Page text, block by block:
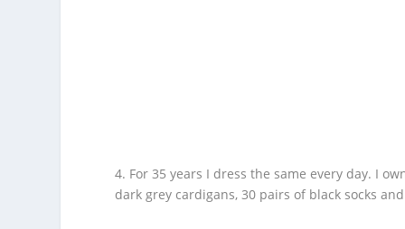
4. For 35 years I dress the same every day. I
dark grey cardigans, 30 pairs of black socks